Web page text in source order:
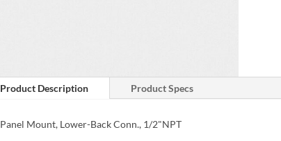
Product Description Product Specs
Panel Mount, Lower-Back Conn., 1/2"NPT